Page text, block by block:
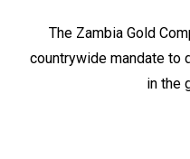
The Zambia Gold
countrywide mandate to
in the